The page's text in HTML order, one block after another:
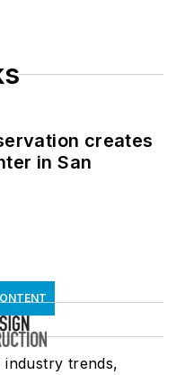
creates
in San
trends,